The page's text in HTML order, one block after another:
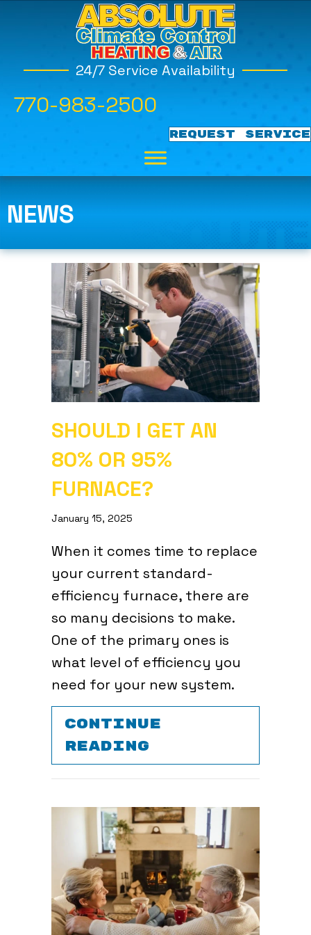
24/7 Service Availability
770-983-2500
REQUEST SERVICE
NEWS
SHOULD I GET AN
80% OR 95%
FURNACE?
January 15, 2025
When it comes time to replace
your current standard-
efficiency furnace, there are
so many decisions to make.
One of the primary ones is
what level of efficiency you
need for your new system.
CONTINUE
READING